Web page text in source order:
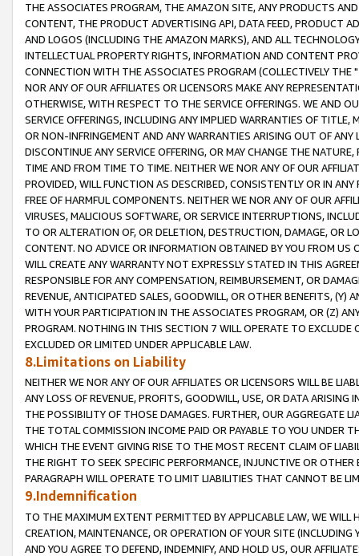
THE ASSOCIATES PROGRAM, THE AMAZON SITE, ANY PRODUCTS
CONTENT, THE PRODUCT ADVERTISING API, DATA FEED, PRODUCT
AND LOGOS (INCLUDING THE AMAZON MARKS), AND ALL
INTELLECTUAL PROPERTY RIGHTS, INFORMATION AND CONTENT
CONNECTION WITH THE ASSOCIATES PROGRAM (COLLECTIVELY THE "
NOR ANY OF OUR AFFILIATES OR LICENSORS MAKE ANY
OTHERWISE, WITH RESPECT TO THE SERVICE OFFERINGS. WE AND
SERVICE OFFERINGS, INCLUDING ANY IMPLIED WARRANTIES OF
OR NON-INFRINGEMENT AND ANY WARRANTIES ARISING OUT OF ANY
DISCONTINUE ANY SERVICE OFFERING, OR MAY CHANGE THE
TIME AND FROM TIME TO TIME. NEITHER WE NOR ANY OF OUR
PROVIDED, WILL FUNCTION AS DESCRIBED, CONSISTENTLY OR IN
FREE OF HARMFUL COMPONENTS. NEITHER WE NOR ANY OF OUR
VIRUSES, MALICIOUS SOFTWARE, OR SERVICE INTERRUPTIONS,
TO OR ALTERATION OF, OR DELETION, DESTRUCTION, DAMAGE, OR
CONTENT. NO ADVICE OR INFORMATION OBTAINED BY YOU FROM
WILL CREATE ANY WARRANTY NOT EXPRESSLY STATED IN THIS
RESPONSIBLE FOR ANY COMPENSATION, REIMBURSEMENT, OR
REVENUE, ANTICIPATED SALES, GOODWILL, OR OTHER BENEFITS,
WITH YOUR PARTICIPATION IN THE ASSOCIATES PROGRAM, OR (Z)
PROGRAM. NOTHING IN THIS SECTION 7 WILL OPERATE TO
EXCLUDED OR LIMITED UNDER APPLICABLE LAW.
8.Limitations on Liability
NEITHER WE NOR ANY OF OUR AFFILIATES OR LICENSORS WILL BE
ANY LOSS OF REVENUE, PROFITS, GOODWILL, USE, OR DATA ARISING
THE POSSIBILITY OF THOSE DAMAGES. FURTHER, OUR AGGREGATE
THE TOTAL COMMISSION INCOME PAID OR PAYABLE TO YOU UNDER
WHICH THE EVENT GIVING RISE TO THE MOST RECENT CLAIM OF
THE RIGHT TO SEEK SPECIFIC PERFORMANCE, INJUNCTIVE OR
PARAGRAPH WILL OPERATE TO LIMIT LIABILITIES THAT CANNOT BE
9.Indemnification
TO THE MAXIMUM EXTENT PERMITTED BY APPLICABLE LAW, WE WILL
CREATION, MAINTENANCE, OR OPERATION OF YOUR SITE (INCLUDING
AND YOU AGREE TO DEFEND, INDEMNIFY, AND HOLD US, OUR